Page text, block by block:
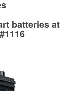
to have a new
and
at your
batteries at